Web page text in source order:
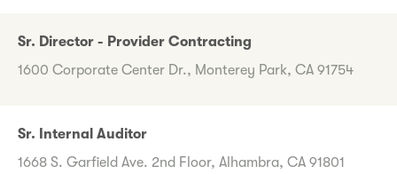
Sr. Director - Provider Contracting
1600 Corporate Center Dr., Monterey Park, CA 91754
Sr. Internal Auditor
1668 S. Garfield Ave. 2nd Floor, Alhambra, CA 91801